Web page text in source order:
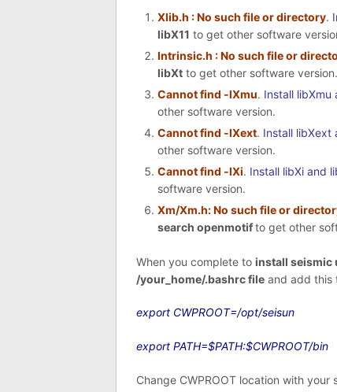
Xlib.h : No such file or directory.
libX11 to get other software
Intrinsic.h : No such file or
libXtto get other software version.
Cannot find -lXmu. Install libXmu
other software version.
Cannot find -lXext. Install libXext
other software version.
Cannot find -lXi. Install libXi and
software version.
Xm/Xm.h: No such file or
search openmotifto get other
When you complete to install seismic
/your_home/.bashrc file and add this
export CWPROOT=/opt/seisun
export PATH=$PATH:$CWPROOT/bin
Change CWPROOT location with